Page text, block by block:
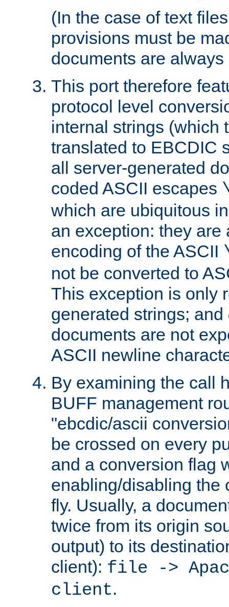
(In the case of text
provisions must be
documents are
This port therefore
protocol level
internal strings (which
translated to EBCDIC
all server-generated
coded ASCII escapes
which are ubiquitous
an exception: they are
encoding of the ASCII
not be converted to
This exception is only
generated strings; and
documents are not
ASCII newline
By examining the call
BUFF management
"ebcdic/ascii
be crossed on every
and a conversion flag
enabling/disabling the
fly. Usually, a
twice from its origin
output) to its
client): file ->
client.